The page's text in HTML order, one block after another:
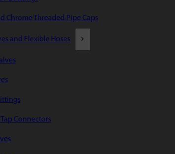
Chrome Threaded Pipe Caps
and Flexible Hoses
Connectors